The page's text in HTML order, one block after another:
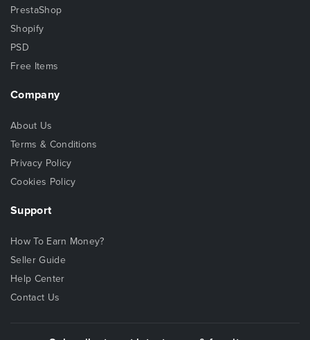
PrestaShop
Shopify
PSD
Free Items
Company
About Us
Terms & Conditions
Privacy Policy
Cookies Policy
Support
How To Earn Money?
Seller Guide
Help Center
Contact Us